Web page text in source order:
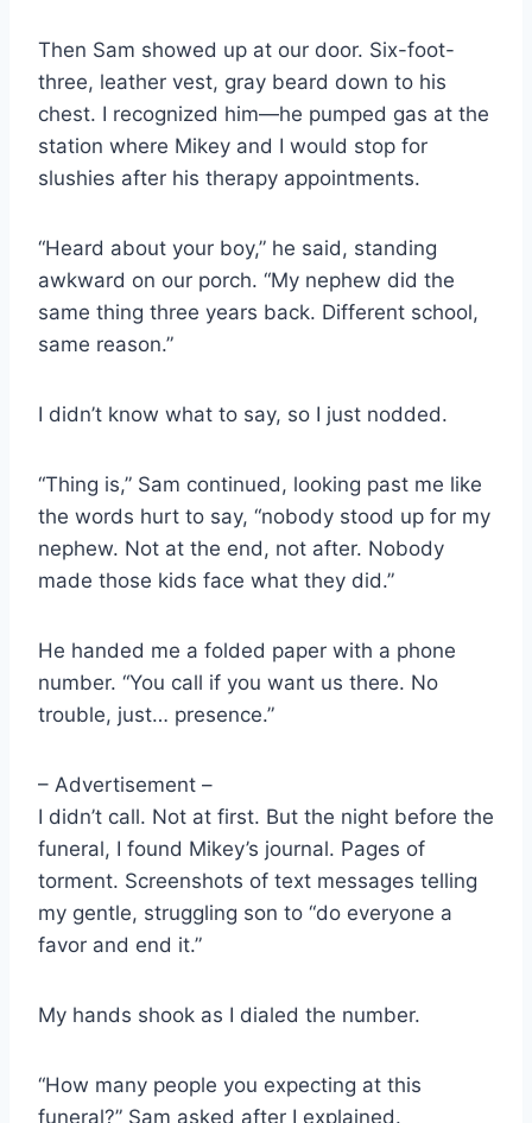
Then Sam showed up at our door. Six-foot-
three, leather vest, gray beard down to his
chest. I recognized him—he pumped gas at the
station where Mikey and I would stop for
slushies after his therapy appointments.
“Heard about your boy,” he said, standing
awkward on our porch. “My nephew did the
same thing three years back. Different school,
same reason.”
I didn’t know what to say, so I just nodded.
“Thing is,” Sam continued, looking past me like
the words hurt to say, “nobody stood up for my
nephew. Not at the end, not after. Nobody
made those kids face what they did.”
He handed me a folded paper with a phone
number. “You call if you want us there. No
trouble, just… presence.”
– Advertisement –
I didn’t call. Not at first. But the night before the
funeral, I found Mikey’s journal. Pages of
torment. Screenshots of text messages telling
my gentle, struggling son to “do everyone a
favor and end it.”
My hands shook as I dialed the number.
“How many people you expecting at this
funeral?” Sam asked after I explained.